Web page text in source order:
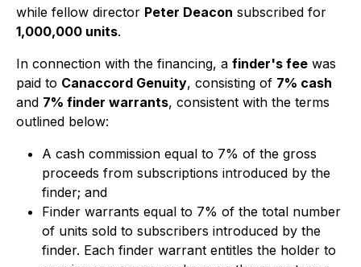
while fellow director Peter Deacon subscribed for
1,000,000 units.
In connection with the financing, a finder's fee was
paid to Canaccord Genuity, consisting of 7% cash
and 7% finder warrants, consistent with the terms
outlined below:
A cash commission equal to 7% of the gross
proceeds from subscriptions introduced by the
finder; and
Finder warrants equal to 7% of the total number
of units sold to subscribers introduced by the
finder. Each finder warrant entitles the holder to